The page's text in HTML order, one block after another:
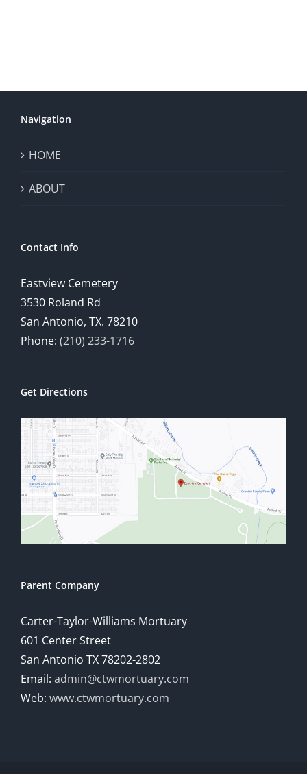
Navigation
HOME
ABOUT
Contact Info
Eastview Cemetery
3530 Roland Rd
San Antonio, TX. 78210
Phone: (210) 233-1716
Get Directions
Parent Company
Carter-Taylor-Williams Mortuary
601 Center Street
San Antonio TX 78202-2802
Email: admin@ctwmortuary.com
Web: www.ctwmortuary.com